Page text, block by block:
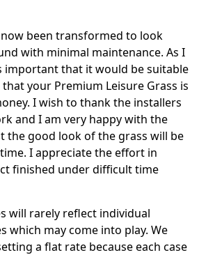
been transformed to look
with minimal maintenance. As I
important that it would be suitable
your Premium Leisure Grass is
I wish to thank the installers
and I am very happy with the
the good look of the grass will be
I appreciate the effort in
finished under difficult time
will rarely reflect individual
which may come into play. We
a flat rate because each case